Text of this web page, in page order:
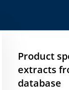
Product
extracts
database